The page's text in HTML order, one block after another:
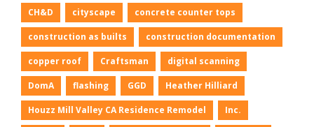
CH&D cityscape concrete counter tops
construction as builts construction documentation
copper roof Craftsman digital scanning
DomA flashing GGD Heather Hilliard
Houzz Mill Valley CA Residence Remodel Inc.